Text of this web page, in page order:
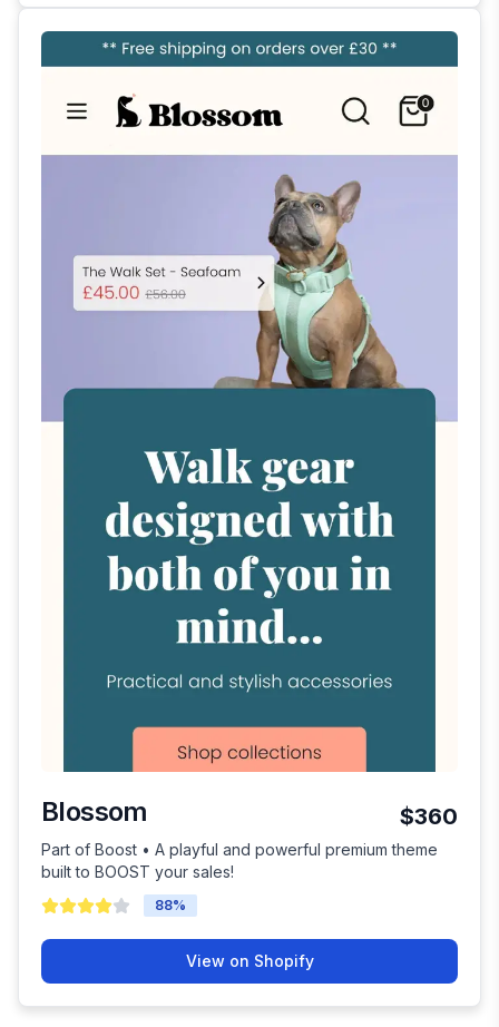
Blossom $360
Part of Boost • A playful and powerful premium theme
built to BOOST your sales!
88%
View on Shopify